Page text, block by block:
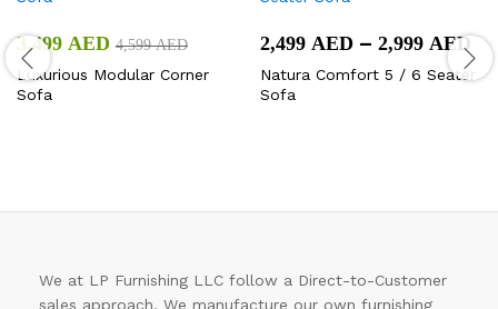
3,499 AED 4,599AED
Luxurious Modular Corner
Sofa
2,499 AED – 2,999 AED
Natura Comfort 5 / 6 Seater
Sofa
We at LP Furnishing LLC follow a Direct-to-Customer
sales approach. We manufacture our own furnishing